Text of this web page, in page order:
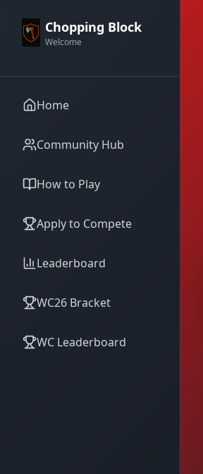
Chopping Block
Welcome
Home
Community Hub
How to Play
Apply to Compete
Leaderboard
WC26 Bracket
WC Leaderboard